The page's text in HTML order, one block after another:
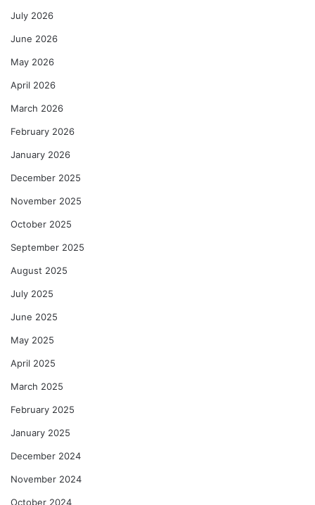
July 2026
June 2026
May 2026
April 2026
March 2026
February 2026
January 2026
December 2025
November 2025
October 2025
September 2025
August 2025
July 2025
June 2025
May 2025
April 2025
March 2025
February 2025
January 2025
December 2024
November 2024
October 2024